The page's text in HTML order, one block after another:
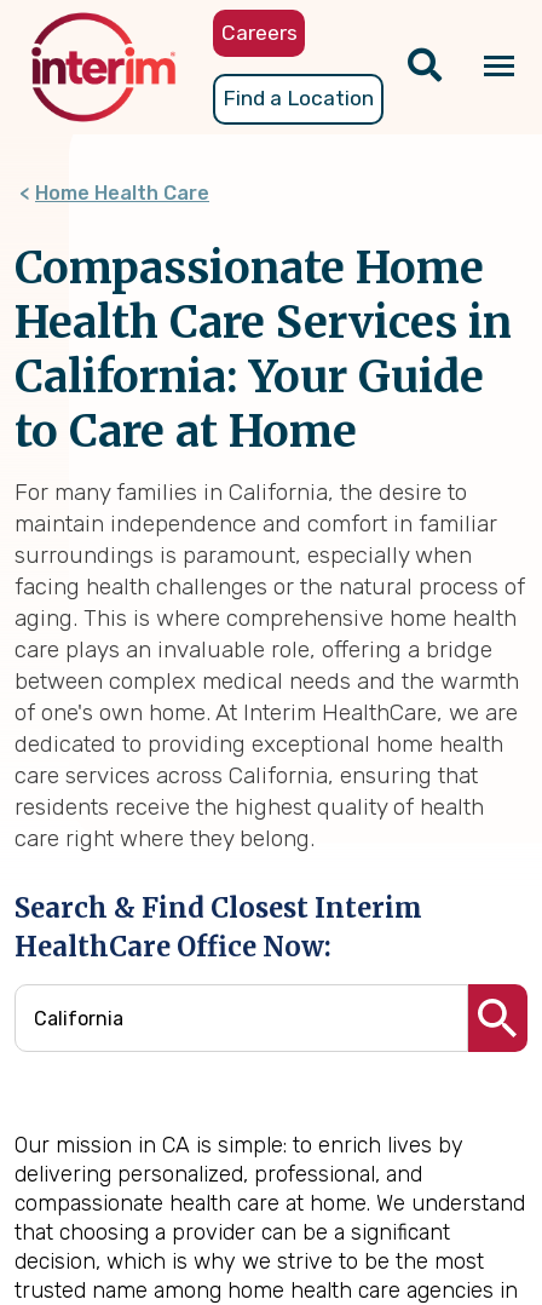
content
Careers
Find a Location
Home Health Care
Compassionate Home
Health Care Services in
California: Your Guide
to Care at Home
For many families in California, the desire to
maintain independence and comfort in familiar
surroundings is paramount, especially when
facing health challenges or the natural process of
aging. This is where comprehensive home health
care plays an invaluable role, offering a bridge
between complex medical needs and the warmth
of one's own home. At Interim HealthCare, we are
dedicated to providing exceptional home health
care services across California, ensuring that
residents receive the highest quality of health
care right where they belong.
Search & Find Closest Interim
HealthCare Office Now:
Our mission in CA is simple: to enrich lives by
delivering personalized, professional, and
compassionate health care at home. We understand
that choosing a provider can be a significant
decision, which is why we strive to be the most
trusted name among home health care agencies in